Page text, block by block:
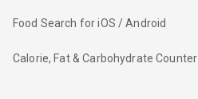
Food Search for iOS / Android
Calorie, Fat & Carbohydrate Counter